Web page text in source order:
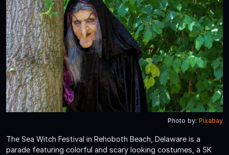
Photo by: Pixabay
The Sea Witch Festival in Rehoboth Beach, Delaware is a
parade featuring colorful and scary looking costumes, a 5K